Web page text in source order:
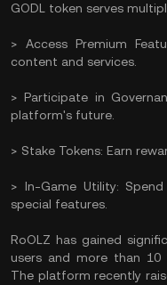
GODL token serves
> Access Premium
content and services.
> Participate in
platform's future.
> Stake Tokens: Earn
> In-Game Utility:
special features.
RoOLZ has gained
users and more than 10
The platform recently